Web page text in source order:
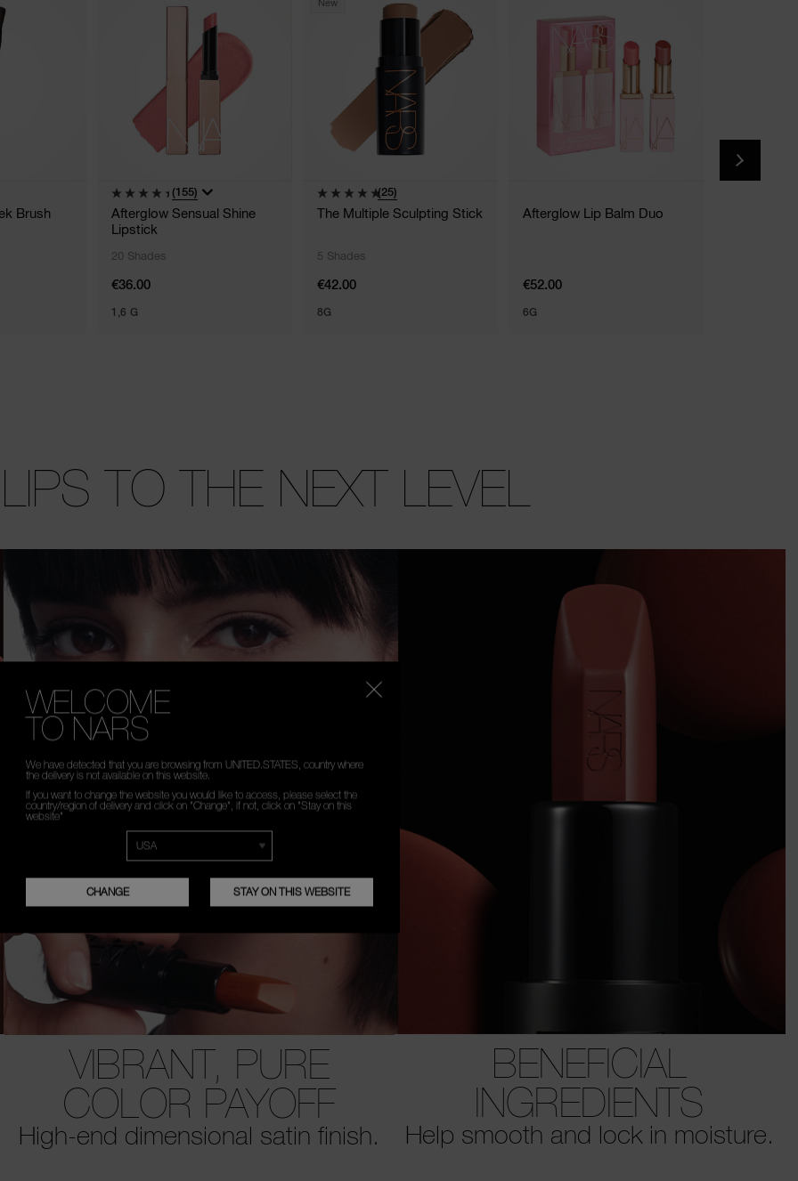
Brush
(155)
Afterglow Sensual Shine
Lipstick
20 Shades
€36.00
1,6 G
(25)
The Multiple Sculpting Stick
5 Shades
€42.00
8G
Afterglow Lip Balm Duo
€52.00
6G
TO THE NEXT LEVEL
VIBRANT, PURE
COLOR PAYOFF
High-end dimensional satin finish.
BENEFICIAL
INGREDIENTS
Help smooth and lock in moisture.
WELCOME
TO NARS
We have detected that you are browsing from UNITED.STATES, country where
the delivery is not available on this website.
If you want to change the website you would like to access, please select the
country/region of delivery and click on "Change", if not, click on "Stay on this
website"
CHANGE STAY ON THIS WEBSITE